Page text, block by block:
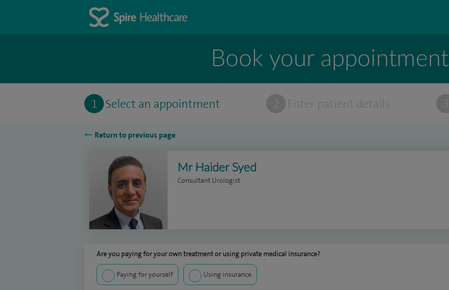
Book your appointment
1 Select an appointment 2 Enter patient details 3
Return to previous page
Mr Haider Syed
Consultant Urologist
Are you paying for your own treatment or using private medical insurance?
Paying for yourself Using insurance